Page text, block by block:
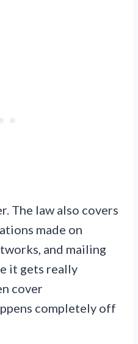
The law also covers
made on
and mailing
it gets really
cover
completely off